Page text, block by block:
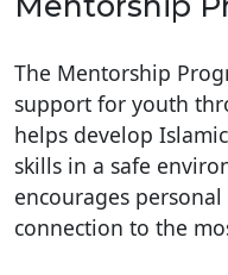
The Mentorship
support for youth
helps develop
skills in a safe
encourages
connection to the